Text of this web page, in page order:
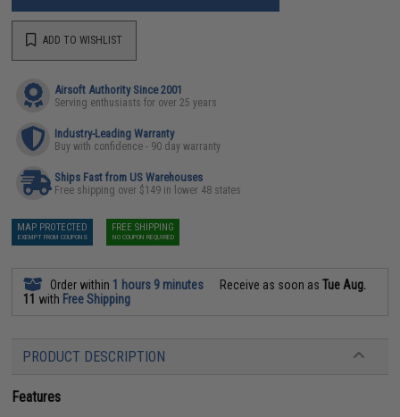
ADD TO WISHLIST
Airsoft Authority Since 2001
Serving enthusiasts for over 25 years
Industry-Leading Warranty
Buy with confidence - 90 day warranty
Ships Fast from US Warehouses
Free shipping over $149 in lower 48 states
MAP PROTECTED
EXEMPT FROM COUPONS
FREE SHIPPING
NO COUPON REQUIRED
Order within 1 hours 9 minutes Receive as soon asTue Aug.
11 with Free Shipping
PRODUCT DESCRIPTION
Features